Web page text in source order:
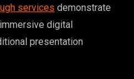
services demonstrate
digital
presentation